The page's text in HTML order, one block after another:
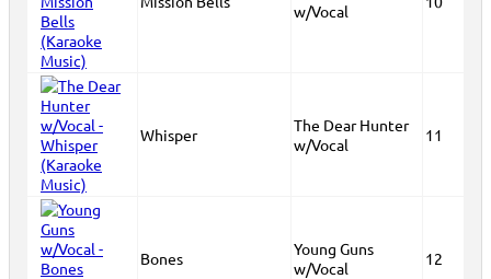
w/Vocal
Whisper
The Dear Hunter
w/Vocal
11
Bones
Young Guns
w/Vocal
12